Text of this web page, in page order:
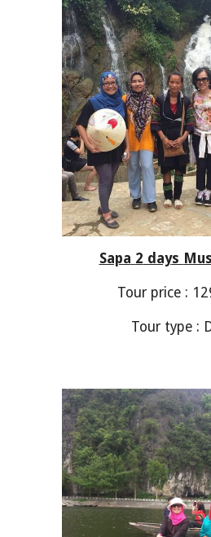
Sapa 2 days
Tour price :
Tour type :